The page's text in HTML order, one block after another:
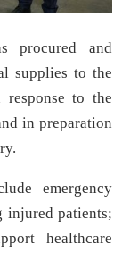
procured and
supplies to the
to the
in preparation
emergency
injured patients;
healthcare